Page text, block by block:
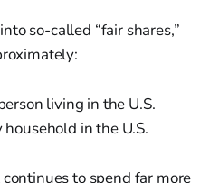
so-called “fair shares,”
living in the U.S.
in the U.S.
to spend far more